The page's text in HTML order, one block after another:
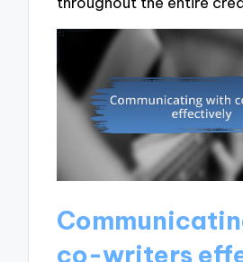
co-writers